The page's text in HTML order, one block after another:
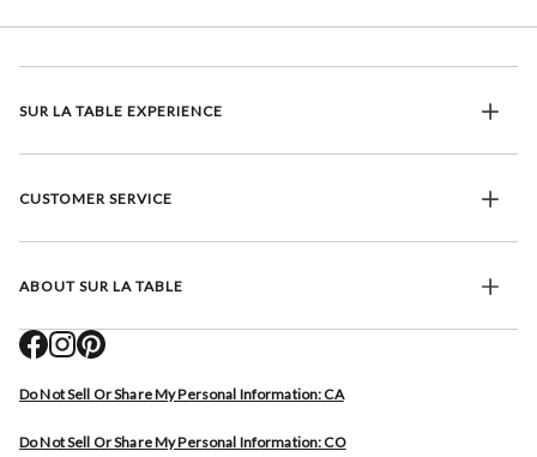
SUR LA TABLE EXPERIENCE
CUSTOMER SERVICE
ABOUT SUR LA TABLE
Do Not Sell Or Share My Personal Information: CA
Do Not Sell Or Share My Personal Information: CO